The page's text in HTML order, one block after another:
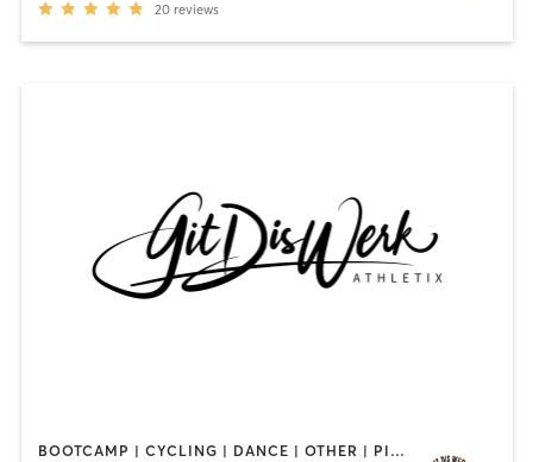
20 reviews
BOOTCAMP | CYCLING | DANCE | OTHER | PILATES | YOGA